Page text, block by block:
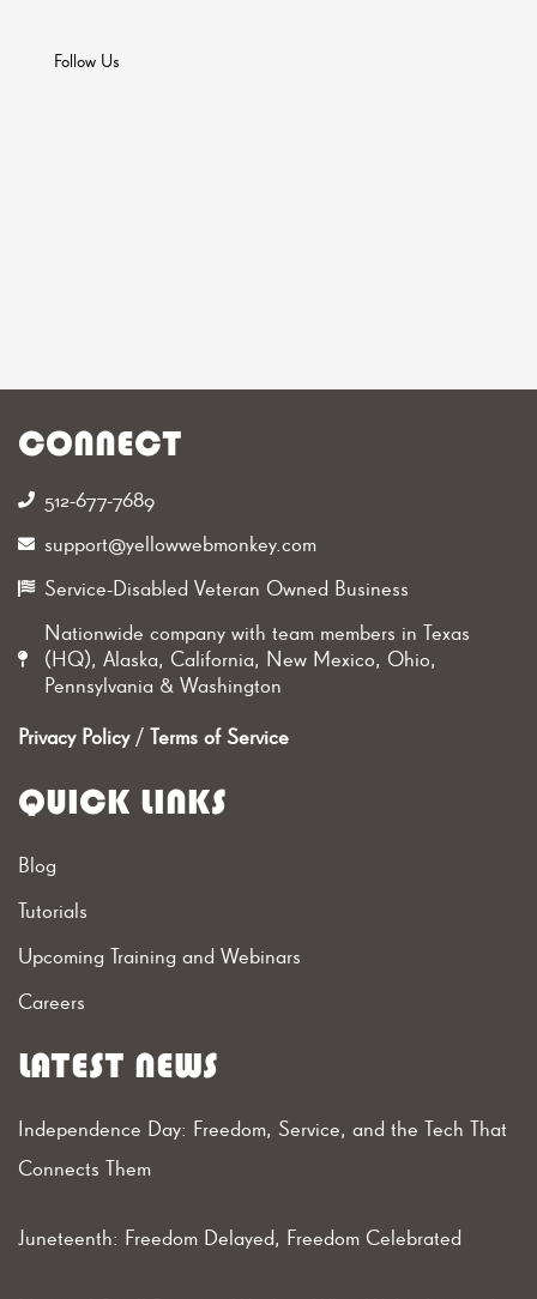
Follow Us
CONNECT
512-677-7689‬
support@yellowwebmonkey.com
Service-Disabled Veteran Owned Business
Nationwide company with team members in Texas
(HQ), Alaska, California, New Mexico, Ohio,
Pennsylvania & Washington
Privacy Policy/ Terms of Service
QUICK LINKS
Blog
Tutorials
Upcoming Training and Webinars
Careers
LATEST NEWS
Independence Day: Freedom, Service, and the Tech That
Connects Them
Juneteenth: Freedom Delayed, Freedom Celebrated